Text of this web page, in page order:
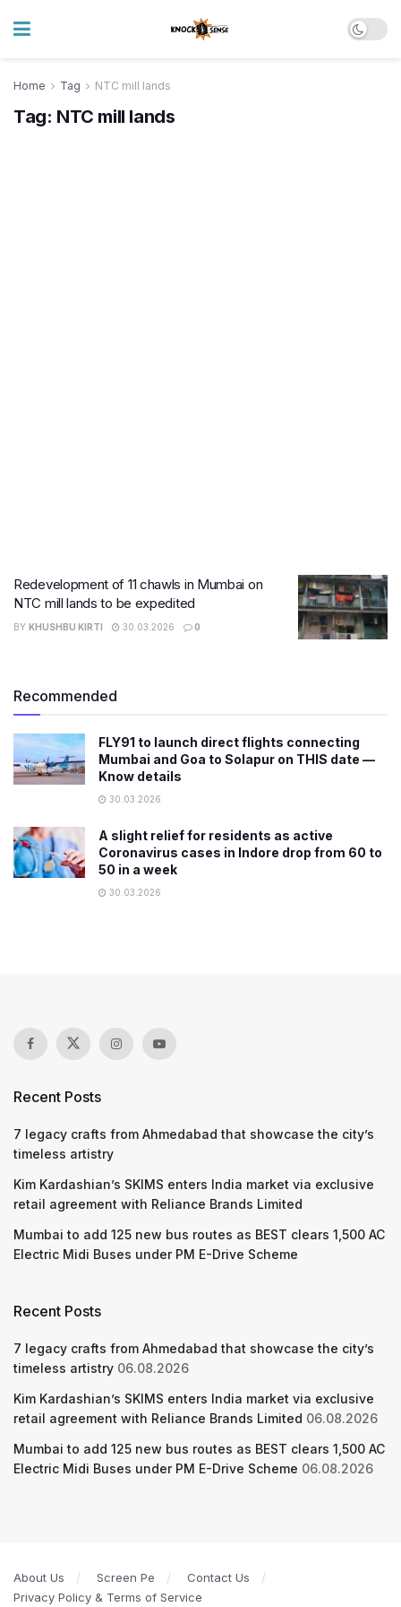
Home Tag NTC mill lands
Tag: NTC mill lands
Redevelopment of 11 chawls in Mumbai on
NTC mill lands to be expedited
BY KHUSHBU KIRTI 30.03.2026 0
Recommended
FLY91 to launch direct flights connecting
Mumbai and Goa to Solapur on THIS date —
Know details
30.03.2026
A slight relief for residents as active
Coronavirus cases in Indore drop from 60 to
50 in a week
30.03.2026
Recent Posts
7 legacy crafts from Ahmedabad that showcase the city’s
timeless artistry
Kim Kardashian’s SKIMS enters India market via exclusive
retail agreement with Reliance Brands Limited
Mumbai to add 125 new bus routes as BEST clears 1,500 AC
Electric Midi Buses under PM E-Drive Scheme
Recent Posts
7 legacy crafts from Ahmedabad that showcase the city’s
timeless artistry 06.08.2026
Kim Kardashian’s SKIMS enters India market via exclusive
retail agreement with Reliance Brands Limited 06.08.2026
Mumbai to add 125 new bus routes as BEST clears 1,500 AC
Electric Midi Buses under PM E-Drive Scheme 06.08.2026
About Us Screen Pe
Contact Us
Privacy Policy & Terms of Service